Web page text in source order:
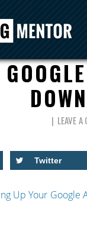
LEAVE A
Twitter
Up Your Google